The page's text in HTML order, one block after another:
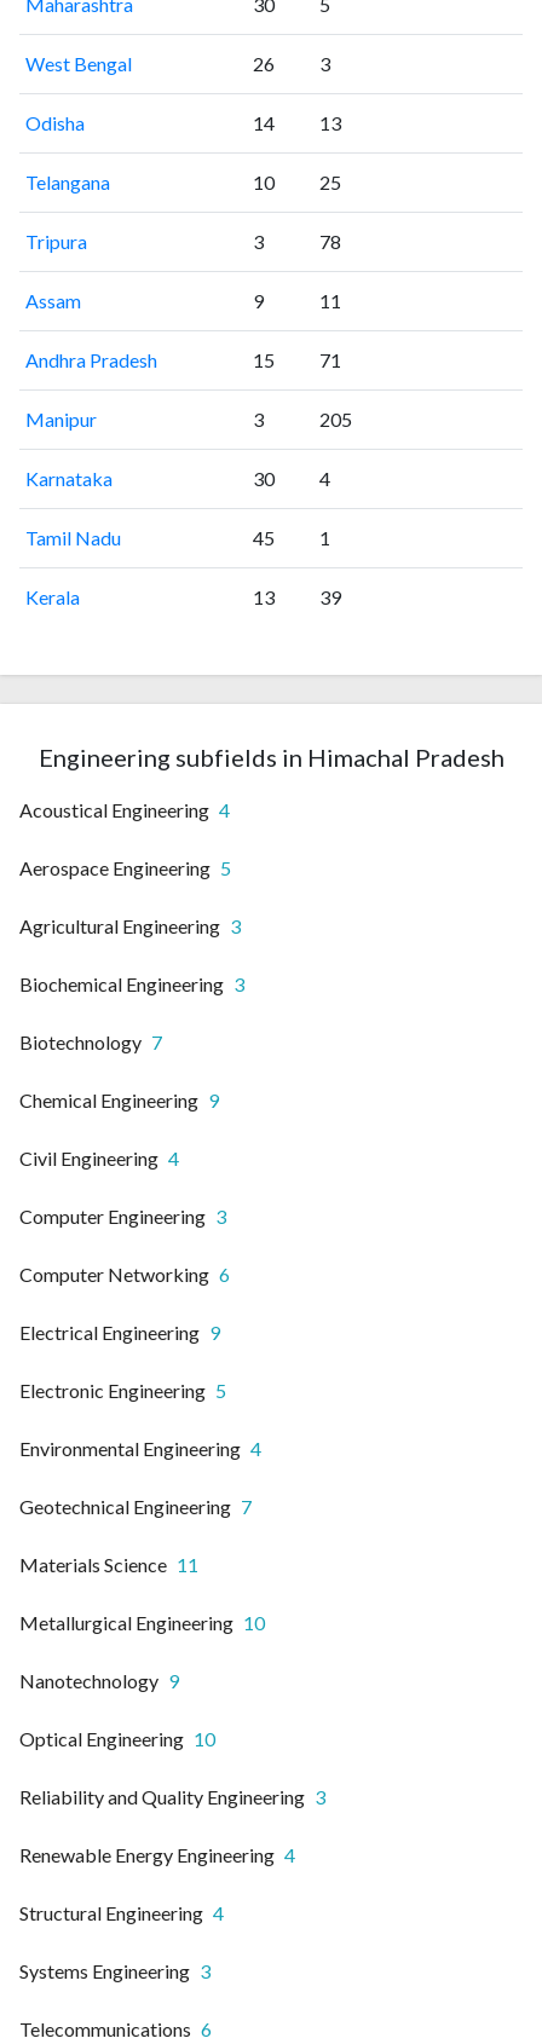
West Bengal 26 3
Odisha 14 13
Telangana 10 25
Tripura 3 78
Assam 9 11
Andhra Pradesh 15 71
Manipur 3 205
Karnataka 30 4
Tamil Nadu 45 1
Kerala 13 39
Engineering subfields in Himachal Pradesh
Acoustical Engineering 4
Aerospace Engineering 5
Agricultural Engineering 3
Biochemical Engineering 3
Biotechnology 7
Chemical Engineering 9
Civil Engineering 4
Computer Engineering 3
Computer Networking 6
Electrical Engineering 9
Electronic Engineering 5
Environmental Engineering 4
Geotechnical Engineering 7
Materials Science 11
Metallurgical Engineering 10
Nanotechnology 9
Optical Engineering 10
Reliability and Quality Engineering 3
Renewable Energy Engineering 4
Structural Engineering 4
Systems Engineering 3
Telecommunications 6